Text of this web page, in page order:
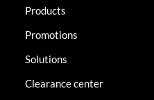
Products
Promotions
Solutions
Clearance center